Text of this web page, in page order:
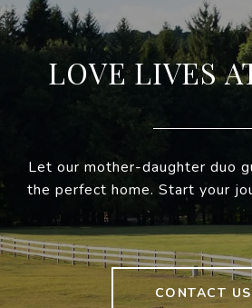
LOVE LIVES
Let our mother-daughter duo
the perfect home. Start your
CONTACT US